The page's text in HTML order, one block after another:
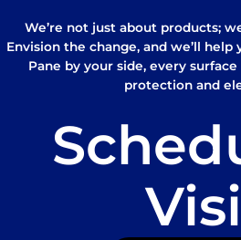
We’re not just about products;
Envision the change, and we’ll
Pane by your side, every
protection and